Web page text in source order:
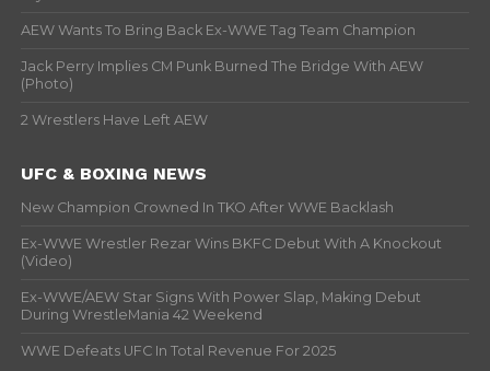
AEW Wants To Bring Back Ex-WWE Tag Team Champion
Jack Perry Implies CM Punk Burned The Bridge With AEW
(Photo)
2 Wrestlers Have Left AEW
UFC & BOXING NEWS
New Champion Crowned In TKO After WWE Backlash
Ex-WWE Wrestler Rezar Wins BKFC Debut With A Knockout
(Video)
Ex-WWE/AEW Star Signs With Power Slap, Making Debut
During WrestleMania 42 Weekend
WWE Defeats UFC In Total Revenue For 2025